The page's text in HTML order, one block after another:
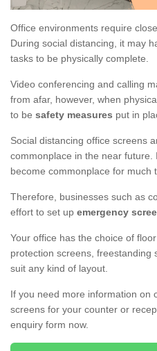
Office environments require
During social distancing, it may
tasks to be physically complete.
Video conferencing and calling
from afar, however, when
to be safety measures put in
Social distancing office screens
commonplace in the near future.
become commonplace for much
Therefore, businesses such as
effort to set up emergency
Your office has the choice of
protection screens, freestanding
suit any kind of layout.
If you need more information on
screens for your counter or
enquiry form now.